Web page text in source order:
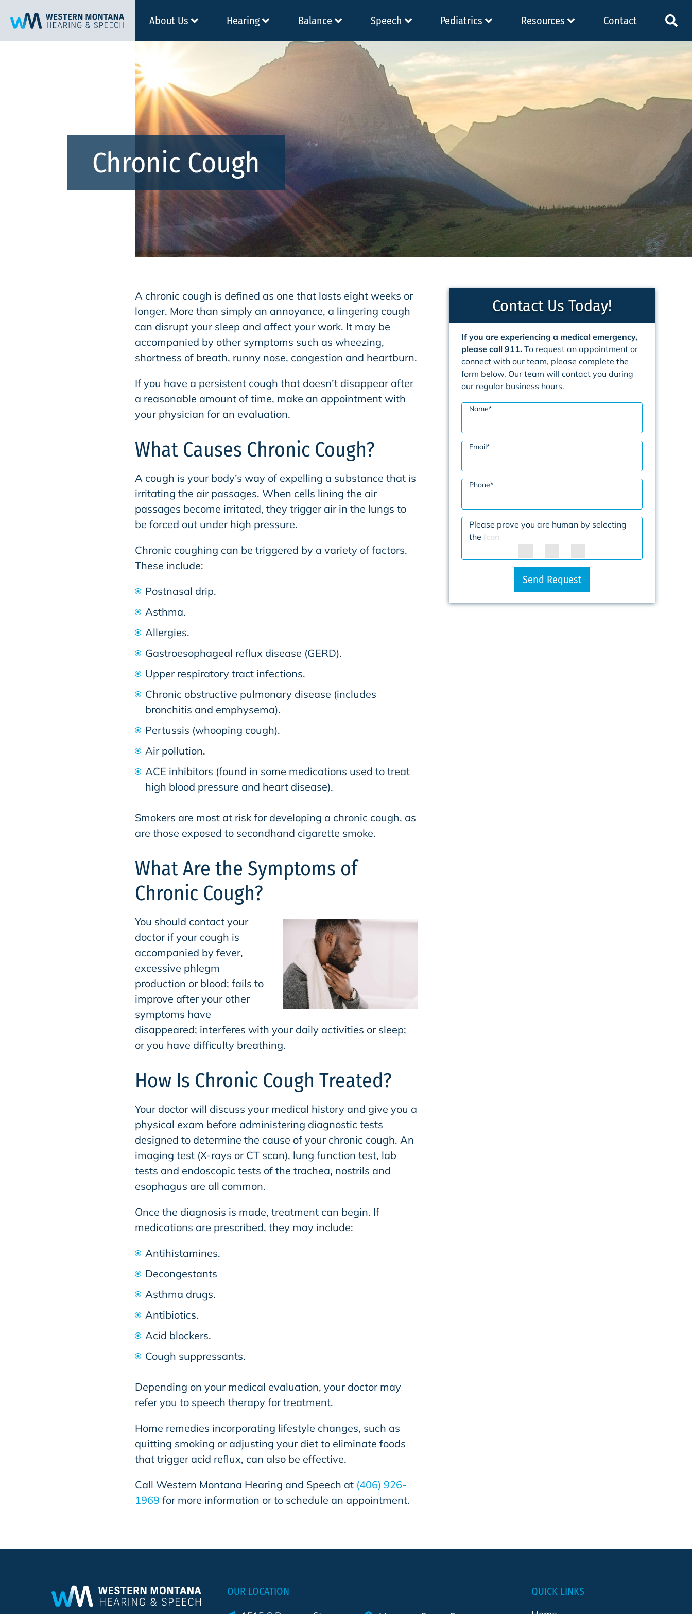
About Us Hearing Balance Speech Pediatrics Resources Contact
Chronic Cough
A chronic cough is defined as one that lasts eight weeks or
longer. More than simply an annoyance, a lingering cough
can disrupt your sleep and affect your work. It may be
accompanied by other symptoms such as wheezing,
shortness of breath, runny nose, congestion and heartburn.
If you have a persistent cough that doesn’t disappear after
a reasonable amount of time, make an appointment with
your physician for an evaluation.
What Causes Chronic Cough?
A cough is your body’s way of expelling a substance that is
irritating the air passages. When cells lining the air
passages become irritated, they trigger air in the lungs to
be forced out under high pressure.
Chronic coughing can be triggered by a variety of factors.
These include:
Postnasal drip.
Asthma.
Allergies.
Gastroesophageal reflux disease (GERD).
Upper respiratory tract infections.
Chronic obstructive pulmonary disease (includes
bronchitis and emphysema).
Pertussis (whooping cough).
Air pollution.
ACE inhibitors (found in some medications used to treat
high blood pressure and heart disease).
Smokers are most at risk for developing a chronic cough, as
are those exposed to secondhand cigarette smoke.
What Are the Symptoms of
Chronic Cough?
You should contact your
doctor if your cough is
accompanied by fever,
excessive phlegm
production or blood; fails to
improve after your other
symptoms have
disappeared; interferes with your daily activities or sleep;
or you have difficulty breathing.
How Is Chronic Cough Treated?
Your doctor will discuss your medical history and give you a
physical exam before administering diagnostic tests
designed to determine the cause of your chronic cough. An
imaging test (X-rays or CT scan), lung function test, lab
tests and endoscopic tests of the trachea, nostrils and
esophagus are all common.
Once the diagnosis is made, treatment can begin. If
medications are prescribed, they may include:
Antihistamines.
Decongestants
Asthma drugs.
Antibiotics.
Acid blockers.
Cough suppressants.
Depending on your medical evaluation, your doctor may
refer you to speech therapy for treatment.
Home remedies incorporating lifestyle changes, such as
quitting smoking or adjusting your diet to eliminate foods
that trigger acid reflux, can also be effective.
CallWestern Montana Hearing and Speech at (406) 926-
1969 for more information or to schedule an appointment.
Contact Us Today!
If you are experiencing a medical emergency,
please call 911. To request an appointment or
connect with our team, please complete the
form below. Our team will contact you during
our regular business hours.
Name*
Email*
Phone*
Please prove you are human by selecting
the Icon
Send Request
OUR LOCATION QUICK LINKS